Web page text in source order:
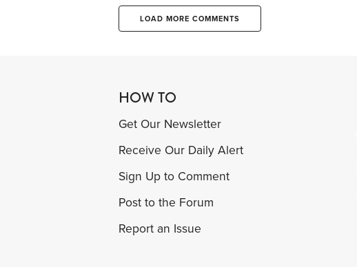
LOAD MORE COMMENTS
HOW TO
Get Our Newsletter
Receive Our Daily Alert
Sign Up to Comment
Post to the Forum
Report an Issue